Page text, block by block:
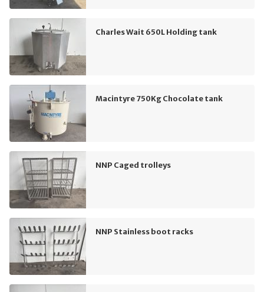
Charles Wait 650L Holding tank
Macintyre 750Kg Chocolate tank
NNP Caged trolleys
NNP Stainless boot racks